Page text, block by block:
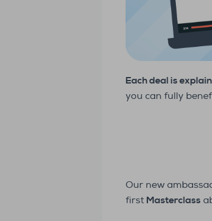
Each deal is
you can fully
Our new
first Masterclass